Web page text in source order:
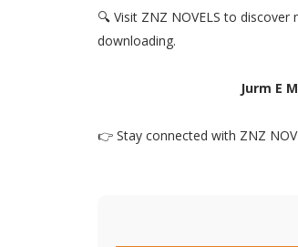
🔍 Visit ZNZ NOVELS to
downloading.
Jurm E
👉 Stay connected with ZNZ